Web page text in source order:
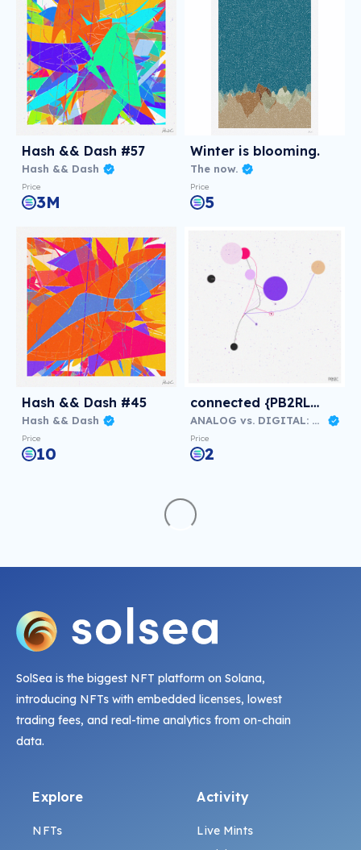
Hash && Dash #57
Hash && Dash
Price
3M
Winter is blooming.
The now.
Price
5
Hash && Dash #45
Hash && Dash
Price
10
connected {PB2RLB1}
ANALOG vs. DIGITAL: Virtual NFT Exhibition
Price
2
SolSea is the biggest NFT platform on Solana,
introducing NFTs with embedded licenses, lowest
trading fees, and real-time analytics from on-chain
data.
Explore
NFTs
Activity
Live Mints